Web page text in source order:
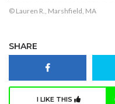
© Lauren R., Marshfield, MA
SHARE
I LIKE THIS